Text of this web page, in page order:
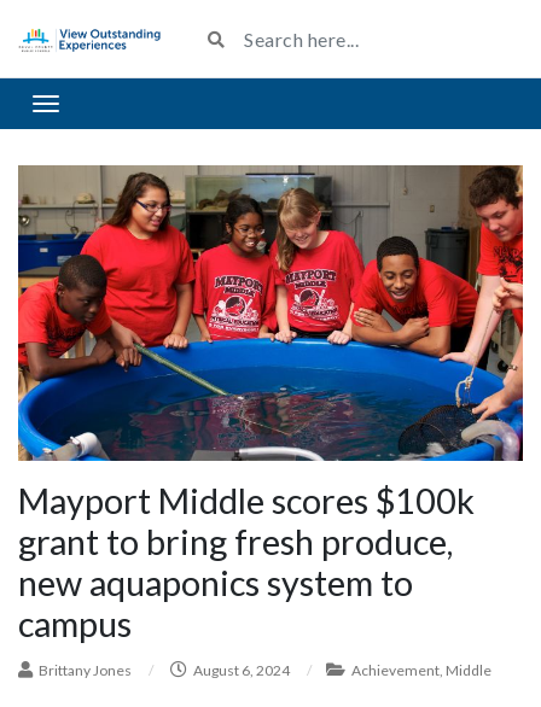
Toggle navigation
Mayport Middle scores $100k
grant to bring fresh produce,
new aquaponics system to
campus
Brittany Jones / August 6, 2024 / Achievement Middle